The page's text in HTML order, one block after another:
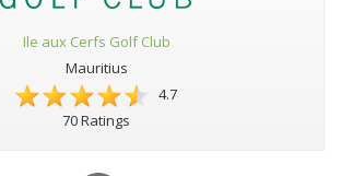
Ile aux Cerfs Golf Club
Mauritius
4.7
70 Ratings